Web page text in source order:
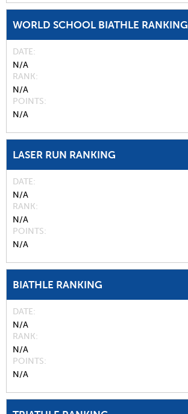
WORLD SCHOOL BIATHLE RANKING
DATE
N/A
RANK
N/A
POINTS
N/A
LASER RUN RANKING
DATE
N/A
RANK
N/A
POINTS
N/A
BIATHLE RANKING
DATE
N/A
RANK
N/A
POINTS
N/A